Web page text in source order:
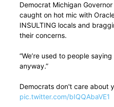
Democrat Michigan
caught on hot mic with
INSULTING locals and
their concerns.
“We’re used to people
anyway.”
Democrats don't care about
pic.twitter.com/bIQQAbaVE1